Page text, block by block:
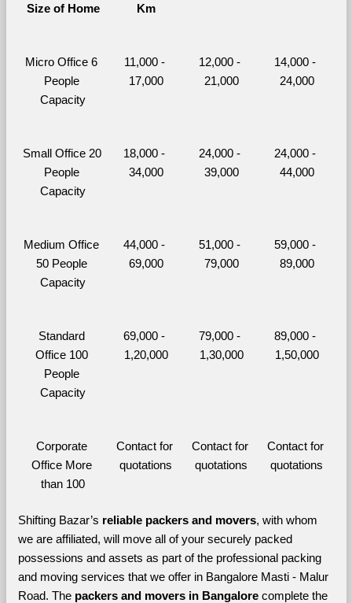
Size of Home
Km
Micro Office 6
People
Capacity
11,000 -
17,000
12,000 -
21,000
14,000 -
24,000
Small Office 20
People
Capacity
18,000 -
34,000
24,000 -
39,000
24,000 -
44,000
Medium Office
50 People
Capacity
44,000 -
69,000
51,000 -
79,000
59,000 -
89,000
Standard
Office 100
People
Capacity
69,000 -
1,20,000
79,000 -
1,30,000
89,000 -
1,50,000
Corporate
Office More
than 100
Contact for
quotations
Contact for
quotations
Contact for
quotations
Shifting Bazar’s reliable packers and movers, with whom
we are affiliated, will move all of your securely packed
possessions and assets as part of the professional packing
and moving services that we offer in Bangalore Masti - Malur
Road. The packers and movers in Bangalore complete the